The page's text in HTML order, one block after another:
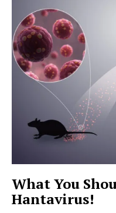
What You
Hantavirus!